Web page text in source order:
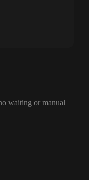
waiting or manual